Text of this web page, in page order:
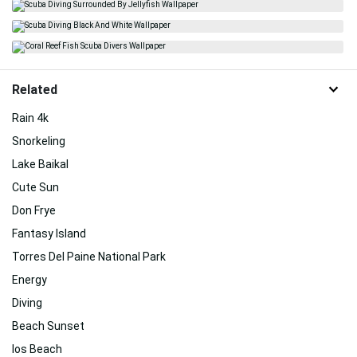
Related
Rain 4k
Snorkeling
Lake Baikal
Cute Sun
Don Frye
Fantasy Island
Torres Del Paine National Park
Energy
Diving
Beach Sunset
Ios Beach